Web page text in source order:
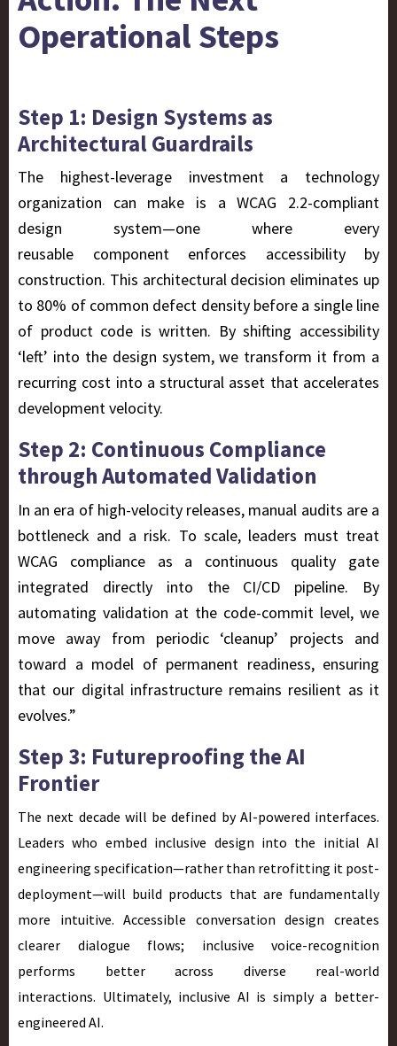
Operational Steps
Step 1: Design Systems as
Architectural Guardrails
The highest-leverage investment a technology
organization can make is a WCAG 2.2-compliant
design system—one where every
reusable component enforces accessibility by
construction. This architectural decision eliminates up
to 80% of common defect density before a single line
of product code is written. By shifting accessibility
‘left’ into the design system, we transform it from a
recurring cost into a structural asset that accelerates
development velocity.
Step 2: Continuous Compliance
through Automated Validation
In an era of high-velocity releases, manual audits are a
bottleneck and a risk. To scale, leaders must treat
WCAG compliance as a continuous quality gate
integrated directly into the CI/CD pipeline. By
automating validation at the code-commit level, we
move away from periodic ‘cleanup’ projects and
toward a model of permanent readiness, ensuring
that our digital infrastructure remains resilient as it
evolves.”
Step 3: Futureproofing the AI
Frontier
The next decade will be defined by AI-powered interfaces.
Leaders who embed inclusive design into the initial AI
engineering specification—rather than retrofitting it post-
deployment—will build products that are fundamentally
more intuitive. Accessible conversation design creates
clearer dialogue flows; inclusive voice-recognition
performs better across diverse real-world
interactions. Ultimately, inclusive AI is simply a better-
engineered AI.